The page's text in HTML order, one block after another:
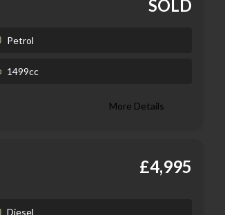
SOLD
Petrol
1499cc
More Details
£4,995
Diesel